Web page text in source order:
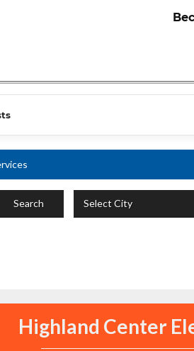
Search Select City
Highland Center